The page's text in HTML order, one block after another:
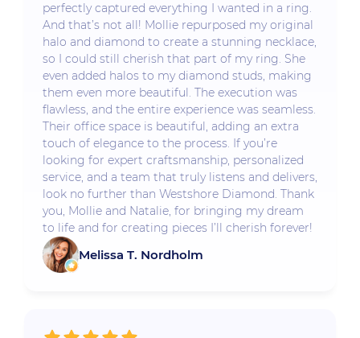
perfectly captured everything I wanted in a ring.
And that’s not all! Mollie repurposed my original
halo and diamond to create a stunning necklace,
so I could still cherish that part of my ring. She
even added halos to my diamond studs, making
them even more beautiful. The execution was
flawless, and the entire experience was seamless.
Their office space is beautiful, adding an extra
touch of elegance to the process. If you’re
looking for expert craftsmanship, personalized
service, and a team that truly listens and delivers,
look no further than Westshore Diamond. Thank
you, Mollie and Natalie, for bringing my dream
to life and for creating pieces I’ll cherish forever!
Melissa T. Nordholm